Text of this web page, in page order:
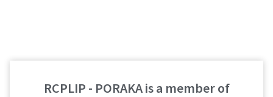
RCPLIP - PORAKA is a member of